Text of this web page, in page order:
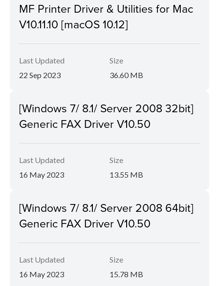
MF Printer Driver & Utilities for Mac
V10.11.10 [macOS 10.12]
Last Updated
22 Sep 2023
Size
36.60 MB
[Windows 7/ 8.1/ Server 2008 32bit]
Generic FAX Driver V10.50
Last Updated
16 May 2023
Size
13.55 MB
[Windows 7/ 8.1/ Server 2008 64bit]
Generic FAX Driver V10.50
Last Updated
16 May 2023
Size
15.78 MB